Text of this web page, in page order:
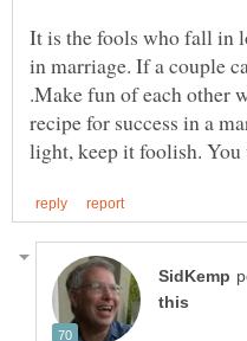
It is the fools who fall in
in marriage. If a couple
.Make fun of each other
recipe for success in a